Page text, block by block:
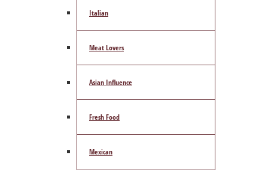
Italian
Meat Lovers
Asian Influence
Fresh Food
Mexican